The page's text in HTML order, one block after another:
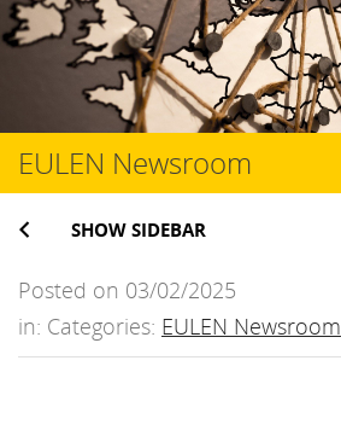
Skip
to
EULEN Newsroom
SHOW SIDEBAR
Posted on 03/02/2025
in: Categories: EULEN Newsroom